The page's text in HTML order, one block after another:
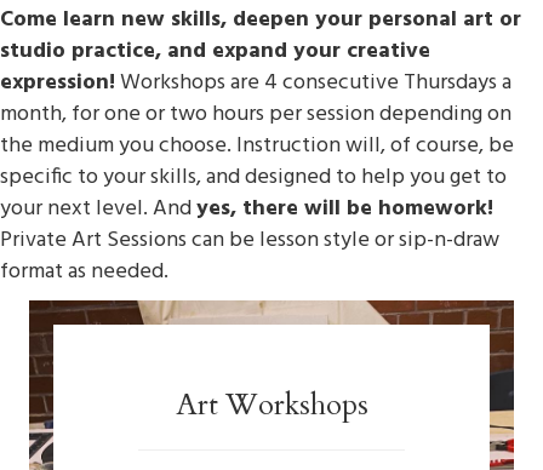
Come learn new skills, deepen your personal art or
studio practice, and expand your creative
expression!Workshops are 4 consecutive Thursdays a
month, for one or two hours per session depending on
the medium you choose. Instruction will, of course, be
specific to your skills, and designed to help you get to
your next level. Andyes, there will be homework!
Private Art Sessions can be lesson style or sip-n-draw
format as needed.
Art Workshops